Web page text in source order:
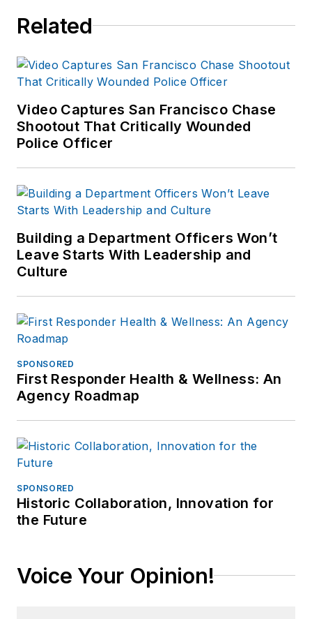
Harvey served for
the Savannah (GA)
Police Department in
field operations,
investigations and
the chief of police of
the Lebanon City
Police Dept (PA) for
over seven years
as Chief of Police for
the Ephrata Police
continues to publish
for professional
periodicals and train.
Related
Video Captures San Francisco Chase
Shootout That Critically Wounded
Police Officer
Building a Department Officers Won’t
Leave Starts With Leadership and
Culture
SPONSORED
First Responder Health & Wellness: An
Agency Roadmap
SPONSORED
Historic Collaboration, Innovation for
the Future
Voice Your Opinion!